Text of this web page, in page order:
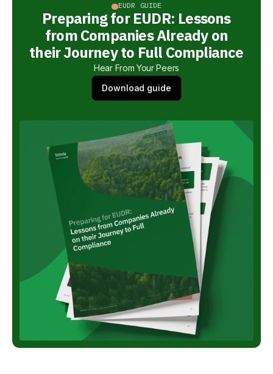
EUDR GUIDE
Preparing for EUDR: Lessons
from Companies Already on
their Journey to Full Compliance
Hear From Your Peers
Download guide